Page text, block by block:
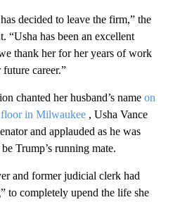
decided to leave the firm,” the
“Usha has been an excellent
thank her for her years of work
career.”
chanted her husband’s name on
in Milwaukee , Usha Vance
and applauded as he was
Trump’s running mate.
and former judicial clerk had
to completely upend the life she